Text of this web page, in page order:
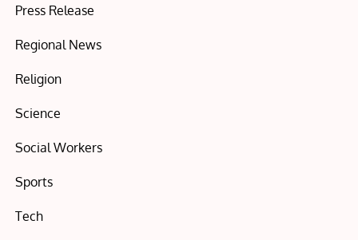
Press Release
Regional News
Religion
Science
Social Workers
Sports
Tech